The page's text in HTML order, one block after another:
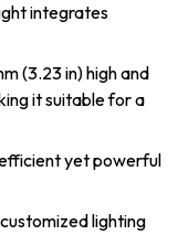
integrates
(3.23 in) high and
it suitable for a
yet powerful
lighting